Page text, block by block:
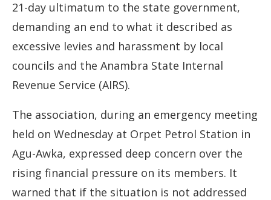
21-day ultimatum to the state government,
demanding an end to what it described as
excessive levies and harassment by local
councils and the Anambra State Internal
Revenue Service (AIRS).
The association, during an emergency meeting
held on Wednesday at Orpet Petrol Station in
Agu-Awka, expressed deep concern over the
rising financial pressure on its members. It
warned that if the situation is not addressed